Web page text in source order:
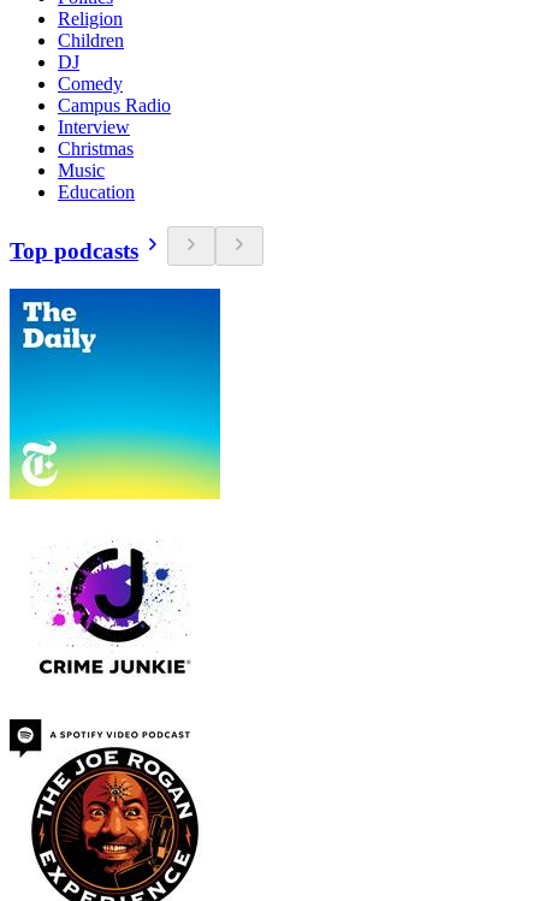
Religion
Children
DJ
Comedy
Campus Radio
Interview
Christmas
Music
Education
Top podcasts